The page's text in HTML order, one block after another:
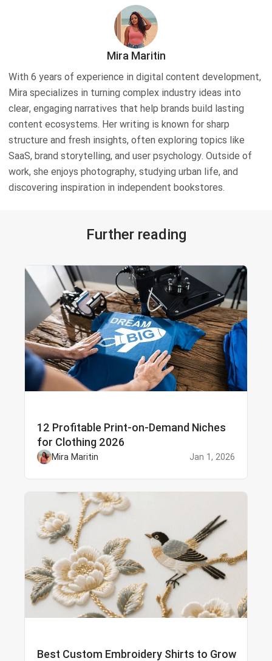
Mira Maritin
With 6 years of experience in digital content development,
Mira specializes in turning complex industry ideas into
clear, engaging narratives that help brands build lasting
content ecosystems. Her writing is known for sharp
structure and fresh insights, often exploring topics like
SaaS, brand storytelling, and user psychology. Outside of
work, she enjoys photography, studying urban life, and
discovering inspiration in independent bookstores.
Further reading
12 Profitable Print-on-Demand Niches
for Clothing 2026
Mira Maritin Jan 1, 2026
Best Custom Embroidery Shirts to Grow